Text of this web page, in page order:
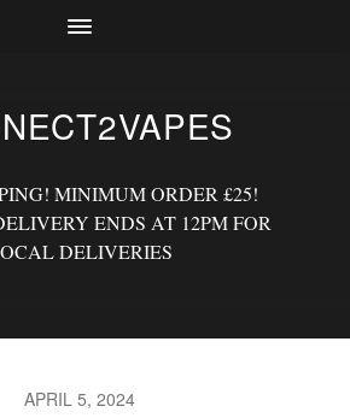
MINIMUM ORDER £25!
ENDS AT 12PM FOR
DELIVERIES
APRIL 5, 2024